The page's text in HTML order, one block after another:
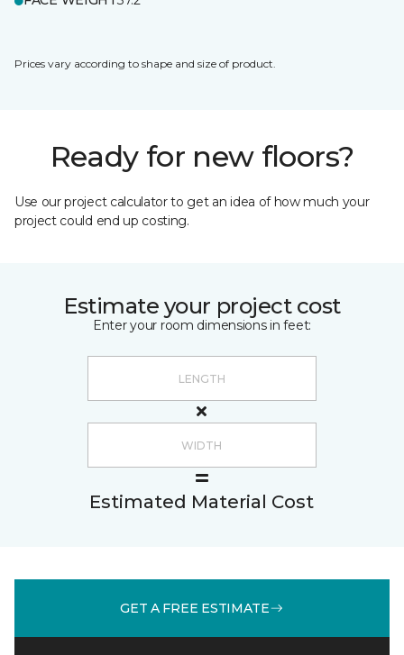
Prices vary according to shape and size of product.
Ready for new floors?
Use our project calculator to get an idea of how much your
project could end up costing.
Estimate your project cost
Enter your room dimensions in feet:
Estimated Material Cost
GET A FREE ESTIMATE